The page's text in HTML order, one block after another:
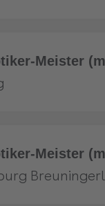
Meister
Meister